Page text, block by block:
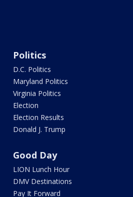
Politics
D.C. Politics
Maryland Politics
Virginia Politics
Election
Election Results
Donald J. Trump
Good Day
LION Lunch Hour
DMV Destinations
Pay It Forward